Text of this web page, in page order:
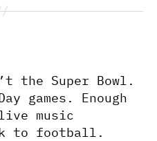
the Super Bowl.
games. Enough
music
to football.